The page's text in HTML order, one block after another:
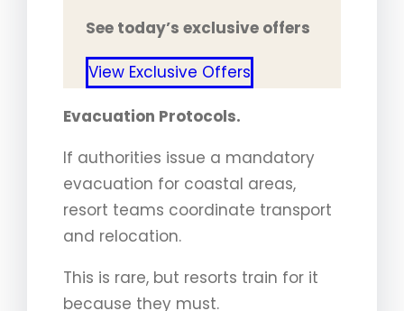
See today’s exclusive offers
View Exclusive Offers
Evacuation Protocols.
If authorities issue a mandatory
evacuation for coastal areas,
resort teams coordinate transport
and relocation.
This is rare, but resorts train for it
because they must.